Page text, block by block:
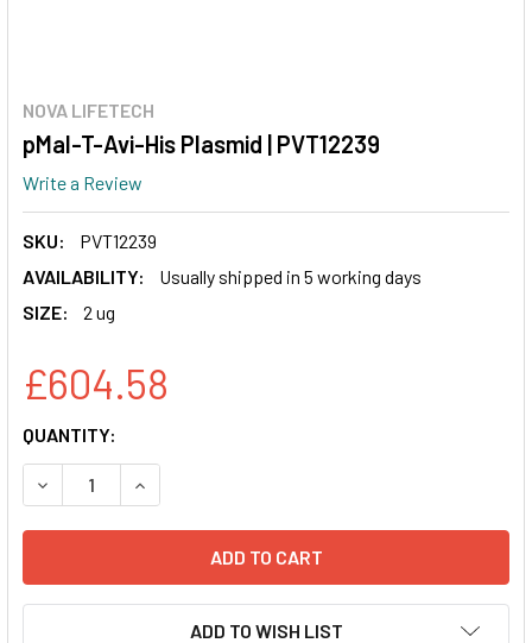
NOVA LIFETECH
pMal-T-Avi-His Plasmid | PVT12239
Write a Review
SKU:
PVT12239
AVAILABILITY:
Usually shipped in 5 working days
SIZE:
2 ug
£604.58
CURRENT
STOCK:
QUANTITY:
ADD TO WISH LIST